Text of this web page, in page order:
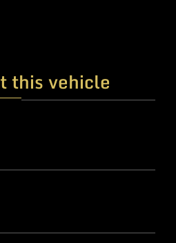
this vehicle